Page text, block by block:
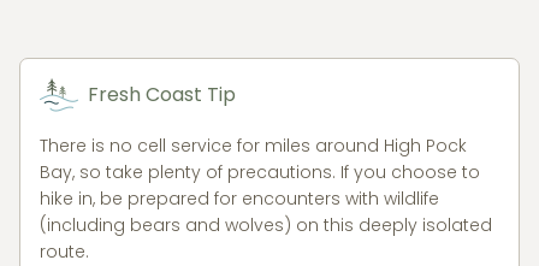
Fresh Coast Tip
There is no cell service for miles around High Pock
Bay, so take plenty of precautions. If you choose to
hike in, be prepared for encounters with wildlife
(including bears and wolves) on this deeply isolated
route.